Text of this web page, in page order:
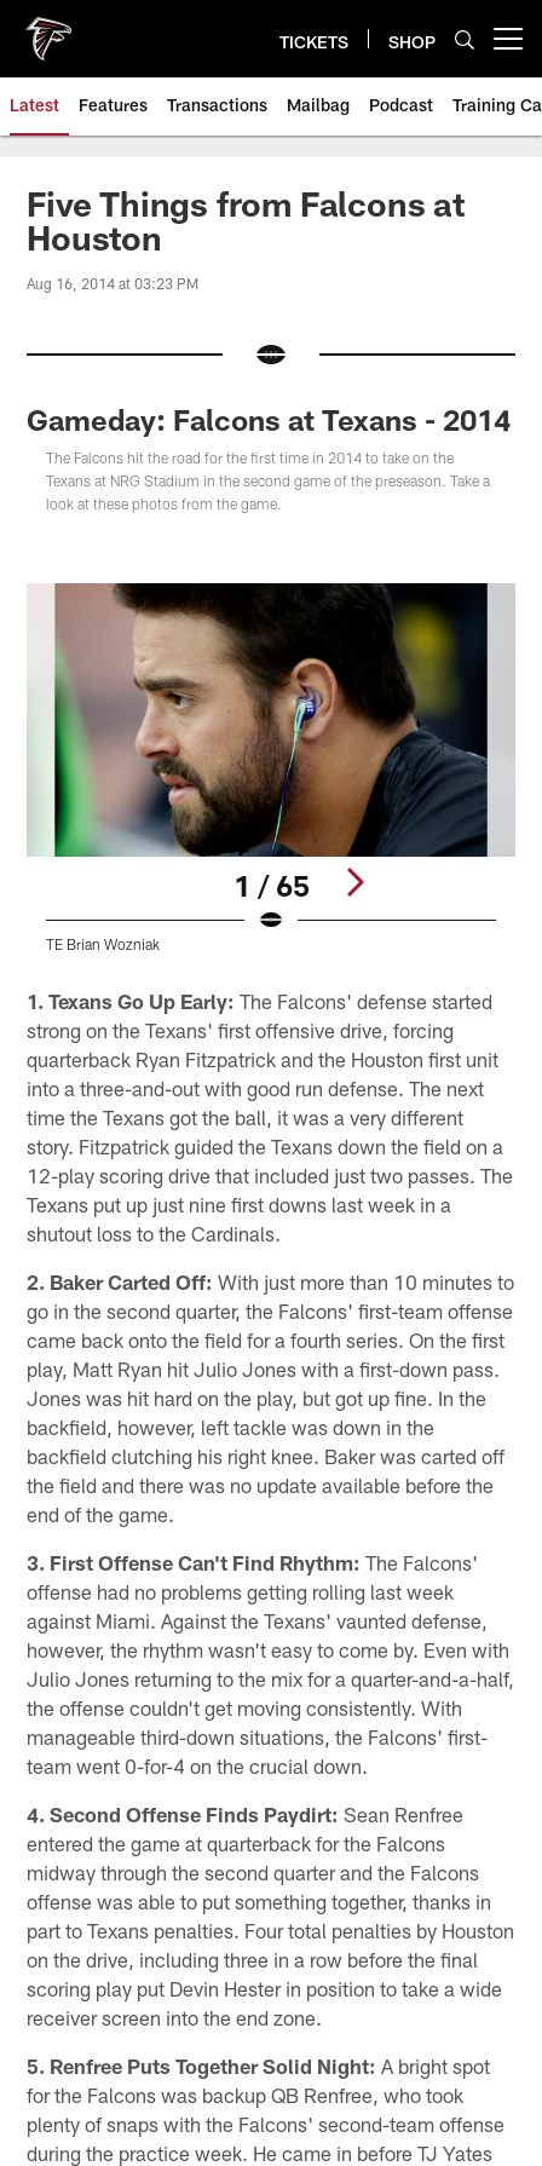
main
content
TICKETS SHOP
Latest Features Transactions Mailbag Podcast Training
Five Things from Falcons at
Houston
Aug 16, 2014 at 03:23 PM
Gameday: Falcons at Texans - 2014
The Falcons hit the road for the first time in 2014 to take on the
Texans at NRG Stadium in the second game of the preseason. Take a
look at these photos from the game.
1 / 65
TE Brian Wozniak
1. Texans Go Up Early: The Falcons' defense started
strong on the Texans' first offensive drive, forcing
quarterback Ryan Fitzpatrick and the Houston first unit
into a three-and-out with good run defense. The next
time the Texans got the ball, it was a very different
story. Fitzpatrick guided the Texans down the field on a
12-play scoring drive that included just two passes. The
Texans put up just nine first downs last week in a
shutout loss to the Cardinals.
2. Baker Carted Off: With just more than 10 minutes to
go in the second quarter, the Falcons' first-team offense
came back onto the field for a fourth series. On the first
play, Matt Ryan hit Julio Jones with a first-down pass.
Jones was hit hard on the play, but got up fine. In the
backfield, however, left tackle was down in the
backfield clutching his right knee. Baker was carted off
the field and there was no update available before the
end of the game.
3. First Offense Can't Find Rhythm: The Falcons'
offense had no problems getting rolling last week
against Miami. Against the Texans' vaunted defense,
however, the rhythm wasn't easy to come by. Even with
Julio Jones returning to the mix for a quarter-and-a-half,
the offense couldn't get moving consistently. With
manageable third-down situations, the Falcons' first-
team went 0-for-4 on the crucial down.
4. Second Offense Finds Paydirt: Sean Renfree
entered the game at quarterback for the Falcons
midway through the second quarter and the Falcons
offense was able to put something together, thanks in
part to Texans penalties. Four total penalties by Houston
on the drive, including three in a row before the final
scoring play put Devin Hester in position to take a wide
receiver screen into the end zone.
5. Renfree Puts Together Solid Night: A bright spot
for the Falcons was backup QB Renfree, who took
plenty of snaps with the Falcons' second-team offense
during the practice week. He came in before TJ Yates